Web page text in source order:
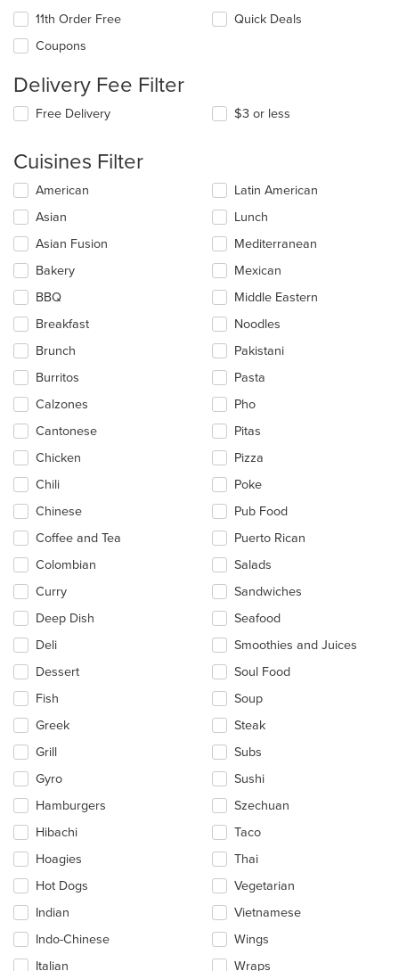
11th Order Free
Coupons
Quick Deals
Delivery Fee Filter
Free Delivery $3 or less
Cuisines Filter
Selecting/deselecting
following
checkboxes
will
update
content
in
the
main
area.
American
Asian
Asian Fusion
Bakery
BBQ
Breakfast
Brunch
Burritos
Calzones
Cantonese
Chicken
Chili
Chinese
Coffee and Tea
Colombian
Curry
Deep Dish
Deli
Dessert
Fish
Greek
Grill
Gyro
Hamburgers
Hibachi
Hoagies
Hot Dogs
Indian
Indo-Chinese
Italian
Latin American
Lunch
Mediterranean
Mexican
Middle Eastern
Noodles
Pakistani
Pasta
Pho
Pitas
Pizza
Poke
Pub Food
Puerto Rican
Salads
Sandwiches
Seafood
Smoothies and Juices
Soul Food
Soup
Steak
Subs
Sushi
Szechuan
Taco
Thai
Vegetarian
Vietnamese
Wings
Wraps